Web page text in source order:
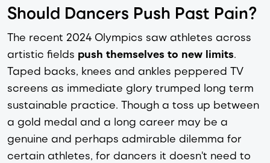
Should Dancers Push Past Pain?
The recent 2024 Olympics saw athletes across
artistic fields push themselves to new limits.
Taped backs, knees and ankles peppered TV
screens as immediate glory trumped long term
sustainable practice. Though a toss up between
a gold medal and a long career may be a
genuine and perhaps admirable dilemma for
certain athletes, for dancers it doesn't need to